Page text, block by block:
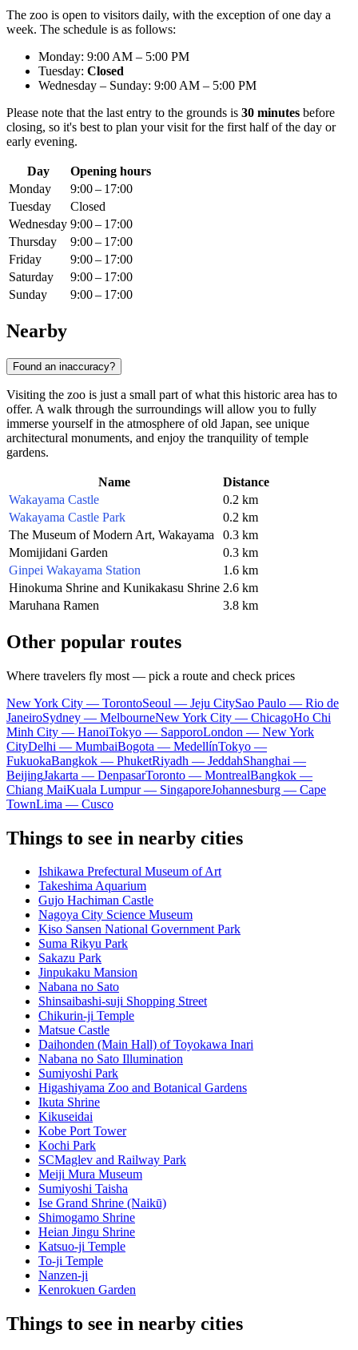
The zoo is open to visitors daily, with the exception of one day a
week. The schedule is as follows:
Monday: 9:00 AM – 5:00 PM
Tuesday: Closed
Wednesday – Sunday: 9:00 AM – 5:00 PM
Please note that the last entry to the grounds is 30 minutes before
closing, so it's best to plan your visit for the first half of the day or
early evening.
Day
Opening hours
Monday
9:00 – 17:00
Tuesday
Closed
Wednesday 9:00 – 17:00
Thursday
9:00 – 17:00
Friday
9:00 – 17:00
Saturday
9:00 – 17:00
Sunday
9:00 – 17:00
Nearby
Found an inaccuracy?
Visiting the zoo is just a small part of what this historic area has to
offer. A walk through the surroundings will allow you to fully
immerse yourself in the atmosphere of old Japan, see unique
architectural monuments, and enjoy the tranquility of temple
gardens.
Name
Distance
Wakayama Castle
0.2 km
Wakayama Castle Park
0.2 km
The Museum of Modern Art, Wakayama
0.3 km
Momijidani Garden
0.3 km
Ginpei Wakayama Station
1.6 km
Hinokuma Shrine and Kunikakasu Shrine 2.6 km
Maruhana Ramen
3.8 km
Other popular routes
Where travelers fly most — pick a route and check prices
New York City — TorontoSeoul — Jeju CitySao Paulo — Rio de
JaneiroSydney — MelbourneNew York City — ChicagoHo Chi
Minh City — HanoiTokyo — SapporoLondon — New York
CityDelhi — MumbaiBogota — MedellínTokyo —
FukuokaBangkok — PhuketRiyadh — JeddahShanghai —
BeijingJakarta — DenpasarToronto — MontrealBangkok —
Chiang MaiKuala Lumpur — SingaporeJohannesburg — Cape
TownLima — Cusco
Things to see in nearby cities
Ishikawa Prefectural Museum of Art
Takeshima Aquarium
Gujo Hachiman Castle
Nagoya City Science Museum
Kiso Sansen National Government Park
Suma Rikyu Park
Sakazu Park
Jinpukaku Mansion
Nabana no Sato
Shinsaibashi-suji Shopping Street
Chikurin-ji Temple
Matsue Castle
Daihonden (Main Hall) of Toyokawa Inari
Nabana no Sato Illumination
Sumiyoshi Park
Higashiyama Zoo and Botanical Gardens
Ikuta Shrine
Kikuseidai
Kobe Port Tower
Kochi Park
SCMaglev and Railway Park
Meiji Mura Museum
Sumiyoshi Taisha
Ise Grand Shrine (Naikū)
Shimogamo Shrine
Heian Jingu Shrine
Katsuo-ji Temple
To-ji Temple
Nanzen-ji
Kenrokuen Garden
Things to see in nearby cities